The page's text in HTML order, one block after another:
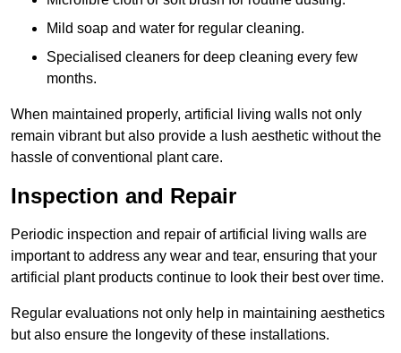
Mild soap and water for regular cleaning.
Specialised cleaners for deep cleaning every few
months.
When maintained properly, artificial living walls not only
remain vibrant but also provide a lush aesthetic without the
hassle of conventional plant care.
Inspection and Repair
Periodic inspection and repair of artificial living walls are
important to address any wear and tear, ensuring that your
artificial plant products continue to look their best over time.
Regular evaluations not only help in maintaining aesthetics
but also ensure the longevity of these installations.